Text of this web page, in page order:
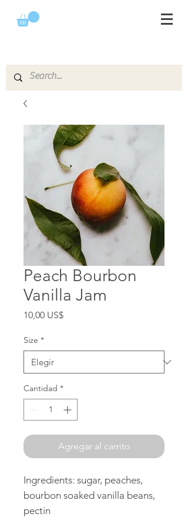
Peach Bourbon
Vanilla Jam
10,00 US$Precio
Size *
Cantidad *
Agregar al carrito
Ingredients: sugar, peaches,
bourbon soaked vanilla beans,
pectin